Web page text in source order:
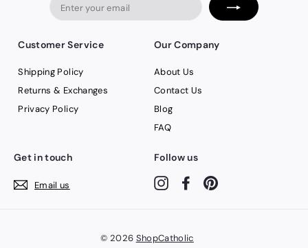
Customer Service
Shipping Policy
Returns & Exchanges
Privacy Policy
Our Company
About Us
Contact Us
Blog
FAQ
Get in touch
Email us
Follow us
InstagramFacebook
© 2026 ShopCatholic